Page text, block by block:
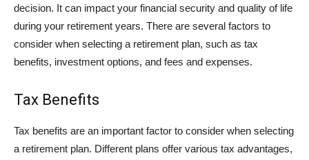
decision. It can impact your financial security and quality of life
during your retirement years. There are several factors to
consider when selecting a retirement plan, such as tax
benefits, investment options, and fees and expenses.
Tax Benefits
Tax benefits are an important factor to consider when selecting
a retirement plan. Different plans offer various tax advantages,